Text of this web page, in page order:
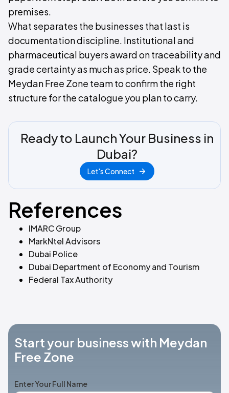
premises.
What separates the businesses that last is
documentation discipline. Institutional and
pharmaceutical buyers award on traceability and
grade certainty as much as price. Speak to the
Meydan Free Zone team to confirm the right
structure for the catalogue you plan to carry.
Ready to Launch Your Business in
Dubai?
Let's Connect
References
IMARC Group
MarkNtel Advisors
Dubai Police
Dubai Department of Economy and Tourism
Federal Tax Authority
Start your business with Meydan
Free Zone
Enter Your Full Name